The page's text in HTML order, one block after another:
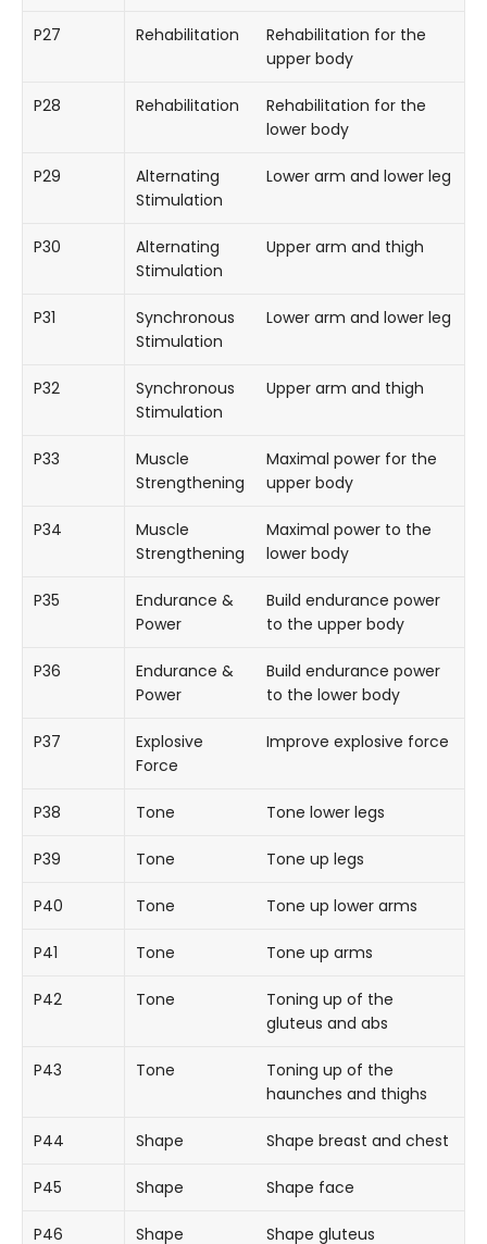
P27 Rehabilitation
Rehabilitation for the
upper body
P28 Rehabilitation
Rehabilitation for the
lower body
P29
Alternating
Stimulation
Lower arm and lower leg
P30
Alternating
Stimulation
Upper arm and thigh
P31
Synchronous
Stimulation
Lower arm and lower leg
P32
Synchronous
Stimulation
Upper arm and thigh
P33
Muscle
Strengthening
Maximal power for the
upper body
P34
Muscle
Strengthening
Maximal power to the
lower body
P35
Endurance &
Power
Build endurance power
to the upper body
P36
Endurance &
Power
Build endurance power
to the lower body
P37
Explosive
Force
Improve explosive force
P38 Tone Tone lower legs
P39 Tone Tone up legs
P40 Tone Tone up lower arms
P41 Tone Tone up arms
P42 Tone
Toning up of the
gluteus and abs
P43 Tone
Toning up of the
haunches and thighs
P44 Shape Shape breast and chest
P45 Shape Shape face
P46 Shape Shape gluteus